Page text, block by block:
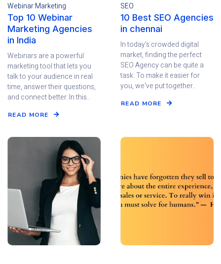
Webinar Marketing
Top 10 Webinar
Marketing Agencies
in India
Webinars are a powerful
marketing tool that lets you
talk to your audience in real
time, answer their questions,
and connect better. In this..
READ MORE
SEO
10 Best SEO Agencies
in chennai
In today's crowded digital
market, finding the perfect
SEO Agency can be quite a
task. To make it easier for
you, we've put together..
READ MORE